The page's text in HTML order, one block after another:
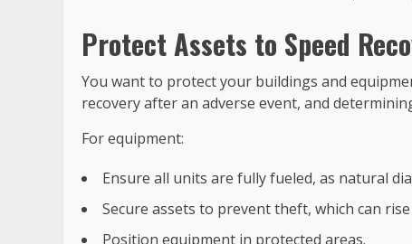
Protect Assets to Speed
You want to protect your buildings and
recovery after an adverse event, and
For equipment:
Ensure all units are fully fueled, as natural
Secure assets to prevent theft, which can
Position equipment in protected areas.